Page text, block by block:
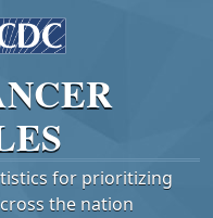
for prioritizing
the nation